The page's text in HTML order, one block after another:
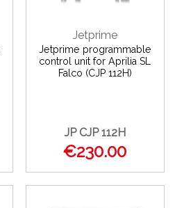
Jetprime
Jetprime programmable
control unit for Aprilia SL
Falco (CJP 112H)
JP CJP 112H
€230.00